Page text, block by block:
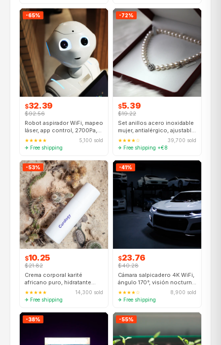
-65%
$32.39
$92.56
Robot aspirador WiFi, mapeo
láser, app control, 2700Pa,
compatible Alexa
★★★★★
5,100 sold
✈ Free shipping
-72%
$5.39
$19.22
Set anillos acero inoxidable
mujer, antialérgico, ajustable,
6 piezas
★★★★☆
39,700 sold
✈ Free shipping +€8
-53%
$10.25
$21.82
Crema corporal karité
africano puro, hidratante
48h, piel seca, 400ml
★★★★★
14,300 sold
✈ Free shipping
-41%
$23.76
$40.28
Cámara salpicadero 4K WiFi,
ángulo 170°, visión nocturna,
GPS integrado
★★★★☆
8,900 sold
✈ Free shipping
-38% -55%